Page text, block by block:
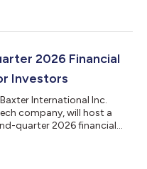
not previously
this steady progress and
2026 Financial
Investors
International Inc.
company, will host a
quarter 2026 financial